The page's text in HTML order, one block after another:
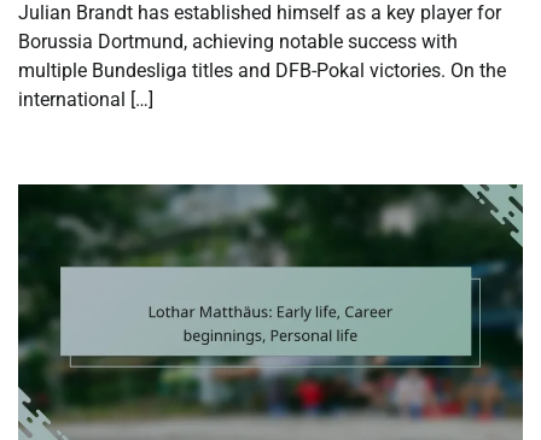
Julian Brandt has established himself as a key player for
Borussia Dortmund, achieving notable success with
multiple Bundesliga titles and DFB-Pokal victories. On the
international […]